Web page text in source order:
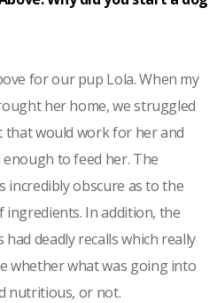
for our pup Lola. When my
her home, we struggled
would work for her and
to feed her. The
incredibly obscure as to the
ingredients. In addition, the
deadly recalls which really
whether what was going into
nutritious, or not.